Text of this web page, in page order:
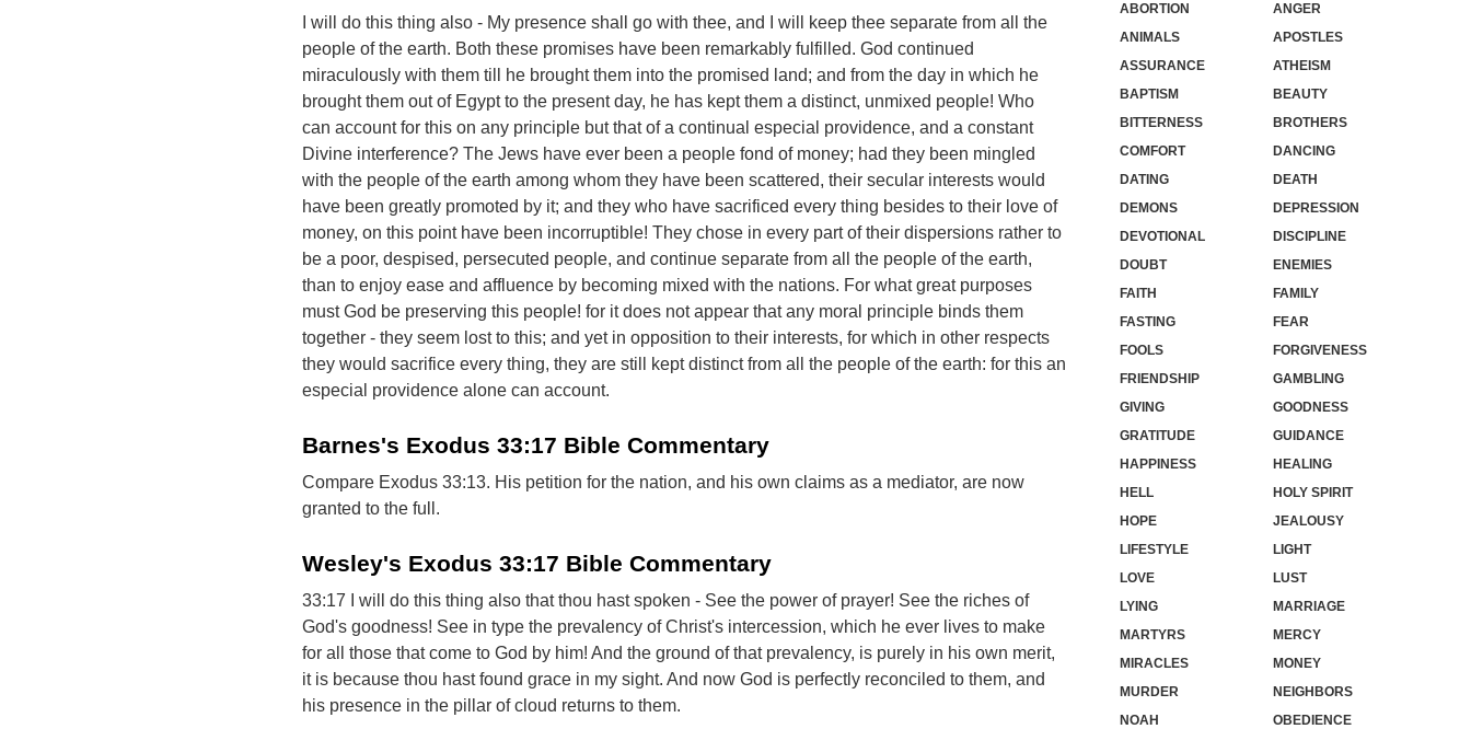
I will do this thing also - My presence shall go with thee, and I will keep thee separate from all the
people of the earth. Both these promises have been remarkably fulfilled. God continued
miraculously with them till he brought them into the promised land; and from the day in which he
brought them out of Egypt to the present day, he has kept them a distinct, unmixed people! Who
can account for this on any principle but that of a continual especial providence, and a constant
Divine interference? The Jews have ever been a people fond of money; had they been mingled
with the people of the earth among whom they have been scattered, their secular interests would
have been greatly promoted by it; and they who have sacrificed every thing besides to their love of
money, on this point have been incorruptible! They chose in every part of their dispersions rather to
be a poor, despised, persecuted people, and continue separate from all the people of the earth,
than to enjoy ease and affluence by becoming mixed with the nations. For what great purposes
must God be preserving this people! for it does not appear that any moral principle binds them
together - they seem lost to this; and yet in opposition to their interests, for which in other respects
they would sacrifice every thing, they are still kept distinct from all the people of the earth: for this an
especial providence alone can account.
Barnes's Exodus 33:17 Bible Commentary
Compare Exodus 33:13. His petition for the nation, and his own claims as a mediator, are now
granted to the full.
Wesley's Exodus 33:17 Bible Commentary
33:17 I will do this thing also that thou hast spoken - See the power of prayer! See the riches of
God's goodness! See in type the prevalency of Christ's intercession, which he ever lives to make
for all those that come to God by him! And the ground of that prevalency, is purely in his own merit,
it is because thou hast found grace in my sight. And now God is perfectly reconciled to them, and
his presence in the pillar of cloud returns to them.
ABORTION
ANGER
ANIMALS
APOSTLES
ASSURANCE
ATHEISM
BAPTISM
BEAUTY
BITTERNESS
BROTHERS
COMFORT
DANCING
DATING
DEATH
DEMONS
DEPRESSION
DEVOTIONAL
DISCIPLINE
DOUBT
ENEMIES
FAITH
FAMILY
FASTING
FEAR
FOOLS
FORGIVENESS
FRIENDSHIP
GAMBLING
GIVING
GOODNESS
GRATITUDE
GUIDANCE
HAPPINESS
HEALING
HELL
HOLY SPIRIT
HOPE
JEALOUSY
LIFESTYLE
LIGHT
LOVE
LUST
LYING
MARRIAGE
MARTYRS
MERCY
MIRACLES
MONEY
MURDER
NEIGHBORS
NOAH
OBEDIENCE